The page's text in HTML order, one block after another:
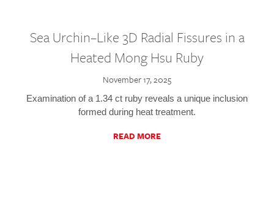
Sea Urchin–Like 3D Radial Fissures in a
Heated Mong Hsu Ruby
November 17, 2025
Examination of a 1.34 ct ruby reveals a unique inclusion
formed during heat treatment.
READ MORE